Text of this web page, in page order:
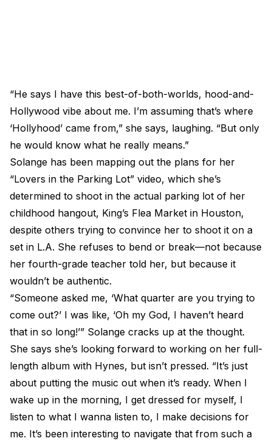
“He says I have this best-of-both-worlds, hood-and-
Hollywood vibe about me. I’m assuming that’s where
‘Hollyhood’ came from,” she says, laughing. “But only
he would know what he really means.”
Solange has been mapping out the plans for her
“Lovers in the Parking Lot” video, which she’s
determined to shoot in the actual parking lot of her
childhood hangout, King’s Flea Market in Houston,
despite others trying to convince her to shoot it on a
set in L.A. She refuses to bend or break—not because
her fourth-grade teacher told her, but because it
wouldn’t be authentic.
“Someone asked me, ‘What quarter are you trying to
come out?’ I was like, ‘Oh my God, I haven’t heard
that in so long!’” Solange cracks up at the thought.
She says she’s looking forward to working on her full-
length album with Hynes, but isn’t pressed. “It’s just
about putting the music out when it’s ready. When I
wake up in the morning, I get dressed for myself, I
listen to what I wanna listen to, I make decisions for
me. It’s been interesting to navigate that from such a